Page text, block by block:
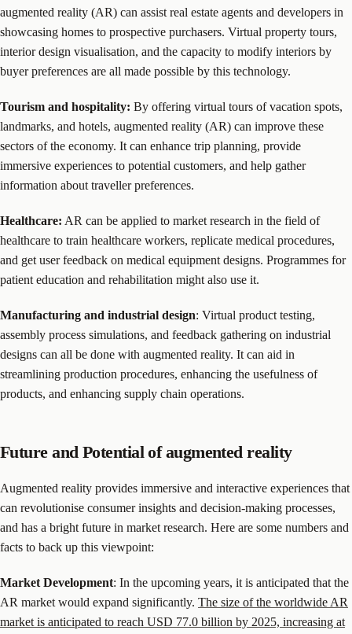
augmented reality (AR) can assist real estate agents and developers in
showcasing homes to prospective purchasers. Virtual property tours,
interior design visualisation, and the capacity to modify interiors by
buyer preferences are all made possible by this technology.
Tourism and hospitality: By offering virtual tours of vacation spots,
landmarks, and hotels, augmented reality (AR) can improve these
sectors of the economy. It can enhance trip planning, provide
immersive experiences to potential customers, and help gather
information about traveller preferences.
Healthcare: AR can be applied to market research in the field of
healthcare to train healthcare workers, replicate medical procedures,
and get user feedback on medical equipment designs. Programmes for
patient education and rehabilitation might also use it.
Manufacturing and industrial design: Virtual product testing,
assembly process simulations, and feedback gathering on industrial
designs can all be done with augmented reality. It can aid in
streamlining production procedures, enhancing the usefulness of
products, and enhancing supply chain operations.
Future and Potential of augmented reality
Augmented reality provides immersive and interactive experiences that
can revolutionise consumer insights and decision-making processes,
and has a bright future in market research. Here are some numbers and
facts to back up this viewpoint:
Market Development: In the upcoming years, it is anticipated that the
AR market would expand significantly. The size of the worldwide AR
market is anticipated to reach USD 77.0 billion by 2025, increasing at